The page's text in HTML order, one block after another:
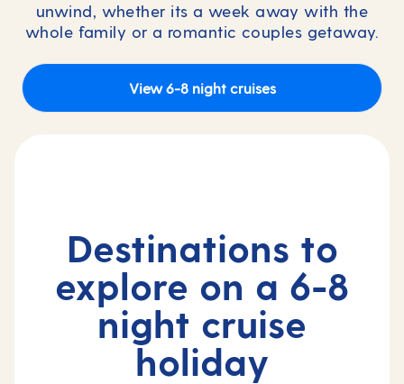
unwind, whether its a week away with the
whole family or a romantic couples getaway.
View 6-8 night cruises
Destinations to
explore on a 6-8
night cruise
holiday